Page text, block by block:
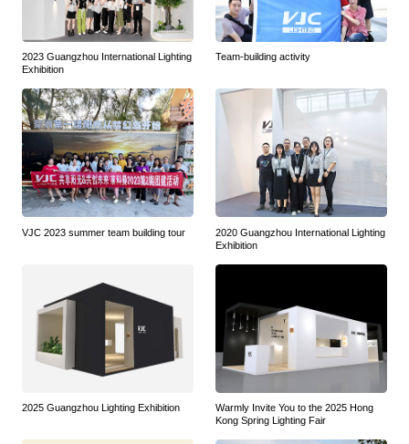
2023 Guangzhou International Lighting
Exhibition
Team-building activity
VJC 2023 summer team building tour
2020 Guangzhou International Lighting
Exhibition
2025 Guangzhou Lighting Exhibition
Warmly Invite You to the 2025 Hong
Kong Spring Lighting Fair